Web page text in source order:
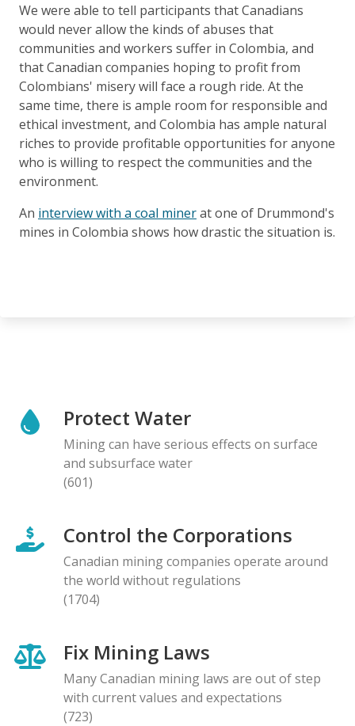
We were able to tell participants that Canadians
would never allow the kinds of abuses that
communities and workers suffer in Colombia, and
that Canadian companies hoping to profit from
Colombians' misery will face a rough ride. At the
same time, there is ample room for responsible and
ethical investment, and Colombia has ample natural
riches to provide profitable opportunities for anyone
who is willing to respect the communities and the
environment.
An interview with a coal minerat one of Drummond's
mines in Colombia shows how drastic the situation is.
Protect Water
Mining can have serious effects on surface
and subsurface water
(601)
Control the Corporations
Canadian mining companies operate around
the world without regulations
(1704)
Fix Mining Laws
Many Canadian mining laws are out of step
with current values and expectations
(723)